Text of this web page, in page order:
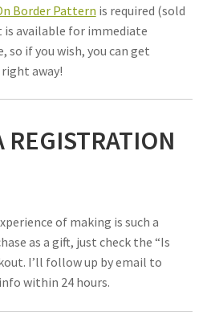
Border Pattern is required (sold
is available for immediate
so if you wish, you can get
away!
REGISTRATION
of making is such a
as a gift, just check the “Is
I’ll follow up by email to
within 24 hours.